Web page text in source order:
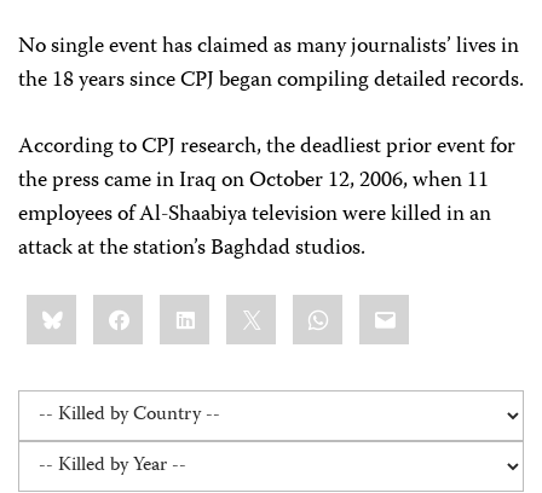
No single event has claimed as many journalists’ lives in
the 18 years since CPJ began compiling detailed records.
According to CPJ research, the deadliest prior event for
the press came in Iraq on October 12, 2006, when 11
employees of Al-Shaabiya television were killed in an
attack at the station’s Baghdad studios.
Share
this:BlueskyFacebookLinkedIn WhatsApp
Email